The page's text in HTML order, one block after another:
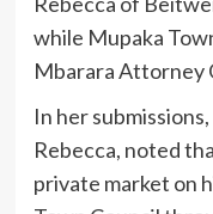
while Mupaka
Mbarara Attorney
In her
Rebecca, noted
private market on